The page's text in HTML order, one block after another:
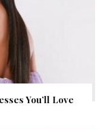
You’ll Love